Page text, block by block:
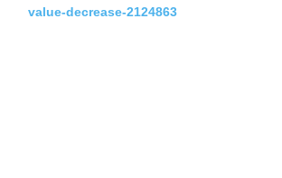
value-decrease-2124863